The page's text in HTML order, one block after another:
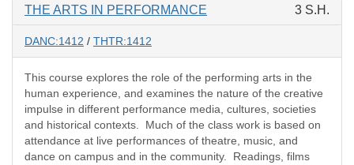
THE ARTS IN PERFORMANCE 3 S.H.
DANC:1412 / THTR:1412
This course explores the role of the performing arts in the
human experience, and examines the nature of the creative
impulse in different performance media, cultures, societies
and historical contexts. Much of the class work is based on
attendance at live performances of theatre, music, and
dance on campus and in the community. Readings, films